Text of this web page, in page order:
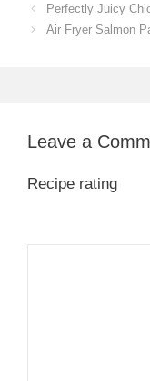
Perfectly Juicy
Air Fryer Salmon
Leave a
Recipe rating